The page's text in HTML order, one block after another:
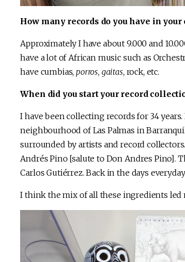
How many records do you have in
Approximately I have about 9.000 and
have a lot of African music such as
have cumbias, porros, gaitas, rock, etc.
When did you start your record
I have been collecting records for 34
neighbourhood of Las Palmas in
surrounded by artists and record
Andrés Pino [salute to Don Andres Pino].
Carlos Gutiérrez. Back in the days
I think the mix of all these ingredients led